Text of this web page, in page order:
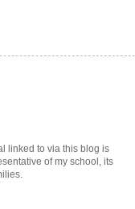
linked to via this blog is
of my school, its